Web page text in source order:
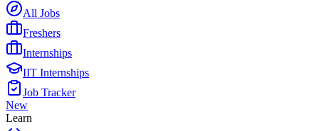
All Jobs
Freshers
Internships
IIT Internships
Job Tracker
New
Learn